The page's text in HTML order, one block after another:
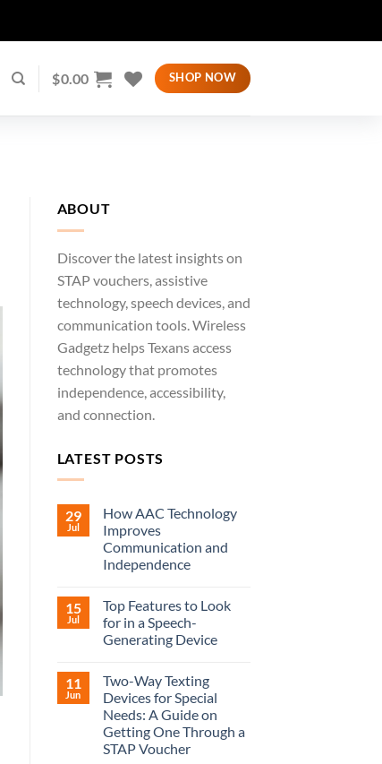
$0.00 SHOP NOW
ABOUT
Discover the latest insights on
STAP vouchers, assistive
technology, speech devices, and
communication tools. Wireless
Gadgetz helps Texans access
technology that promotes
independence, accessibility,
and connection.
LATEST POSTS
29
Jul
How AAC Technology
Improves
Communication and
Independence
15
Jul
Top Features to Look
for in a Speech-
Generating Device
11
Jun
Two-Way Texting
Devices for Special
Needs: A Guide on
Getting One Through a
STAP Voucher